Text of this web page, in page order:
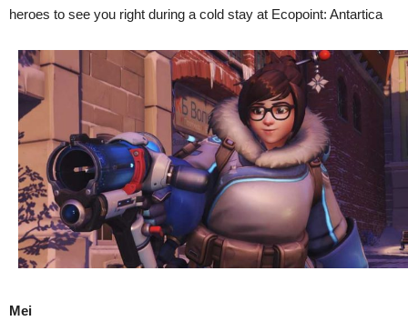
heroes to see you right during a cold stay at Ecopoint: Antartica
Mei